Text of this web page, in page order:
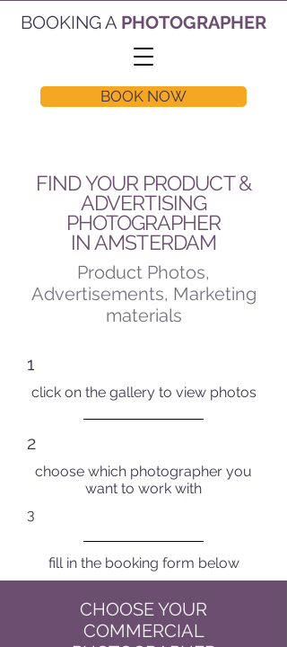
BOOKING A PHOTOGRAPHER
BOOK NOW
FIND YOUR PRODUCT &
ADVERTISING
PHOTOGRAPHER
IN AMSTERDAM
Product Photos,
Advertisements, Marketing
materials
1
click on the gallery to view photos
2
choose which photographer you
want to work with
3
fill in the booking form below
CHOOSE YOUR
COMMERCIAL